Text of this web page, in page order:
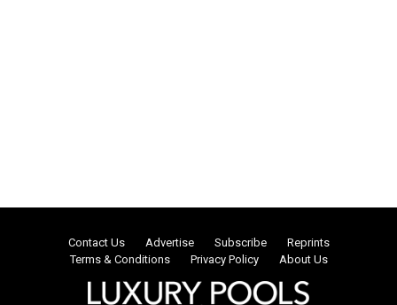
Contact Us Advertise Subscribe
Reprints
Terms & Conditions
Privacy Policy About Us